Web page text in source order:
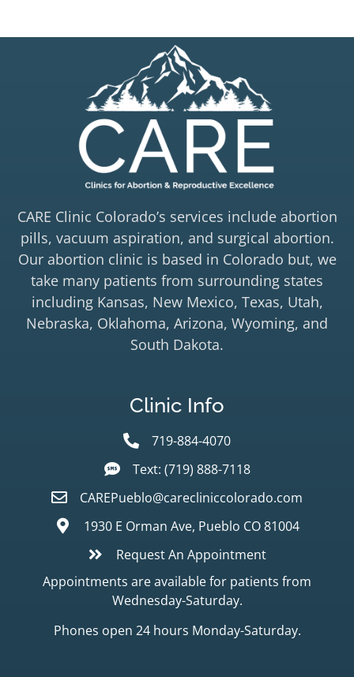
CARE Clinic Colorado’s services include abortion
pills, vacuum aspiration, and surgical abortion.
Our abortion clinic is based in Colorado but, we
take many patients from surrounding states
including Kansas, New Mexico, Texas, Utah,
Nebraska, Oklahoma, Arizona, Wyoming, and
South Dakota.
Clinic Info
719-884-4070
Text: (719) 888-7118
CAREPueblo@carecliniccolorado.com
1930 E Orman Ave, Pueblo CO 81004
Request An Appointment
Appointments are available for patients from
Wednesday-Saturday.
Phones open 24 hours Monday-Saturday.